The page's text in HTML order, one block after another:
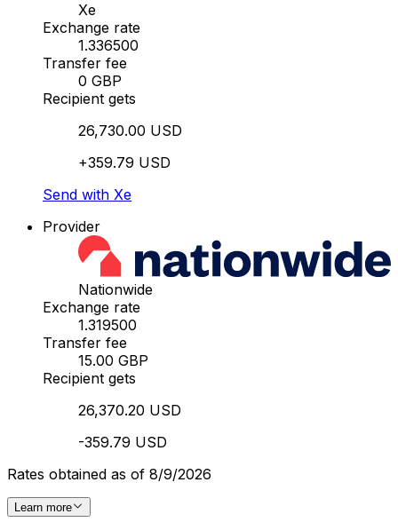
Xe
Exchange rate
1.336500
Transfer fee
0 GBP
Recipient gets
26,730.00 USD
+359.79 USD
Send with Xe
Provider
Nationwide
Exchange rate
1.319500
Transfer fee
15.00 GBP
Recipient gets
26,370.20 USD
-359.79 USD
Rates obtained as of 8/9/2026
Learn more